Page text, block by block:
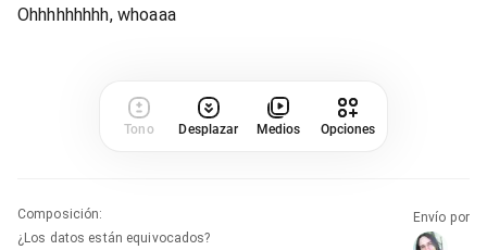
Ohhhhhhhhh, whoaaa
Tono Desplazar Medios Opciones
Composición:
¿Los datos están equivocados?
Envío por